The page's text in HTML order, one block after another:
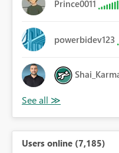
Prince0011
powerbidev123
Users online (7,185)